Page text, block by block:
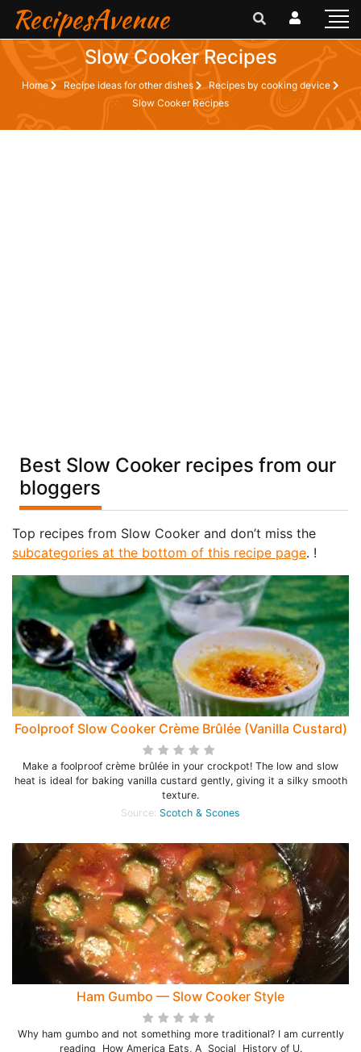
RecipesAvenue
Slow Cooker Recipes
Home Recipe ideas for other dishes
Recipes by cooking device
Slow Cooker Recipes
Best Slow Cooker recipes from our
bloggers
Top recipes from Slow Cooker and don’t miss the
subcategories at the bottom of this recipe page. !
Foolproof Slow Cooker Crème Brûlée (Vanilla Custard)
Make a foolproof crème brûlée in your crockpot! The low and slow
heat is ideal for baking vanilla custard gently, giving it a silky smooth
texture.
Source: Scotch & Scones
Ham Gumbo — Slow Cooker Style
Why ham gumbo and not something more traditional? I am currently
reading How America Eats, A Social History of U.